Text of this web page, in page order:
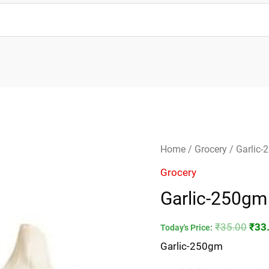
Home / Grocery / Garlic-
Grocery
Garlic-250gm
Today's Price: ₹35.00 ₹
Garlic-250gm
Garlic-
250gm